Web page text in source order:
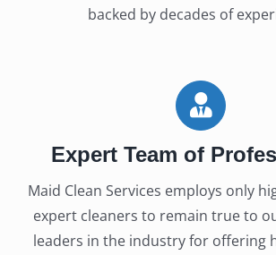
backed by decades of
Expert Team of
Maid Clean Services employs only
expert cleaners to remain true to
leaders in the industry for offering